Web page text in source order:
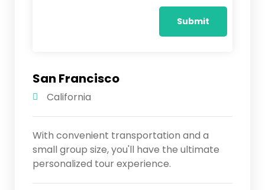
San Francisco
California
With convenient transportation and a
small group size, you'll have the ultimate
personalized tour experience.